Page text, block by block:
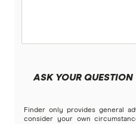
Great Southern
ASK YOUR QUESTION
Finder only provides general
consider your own